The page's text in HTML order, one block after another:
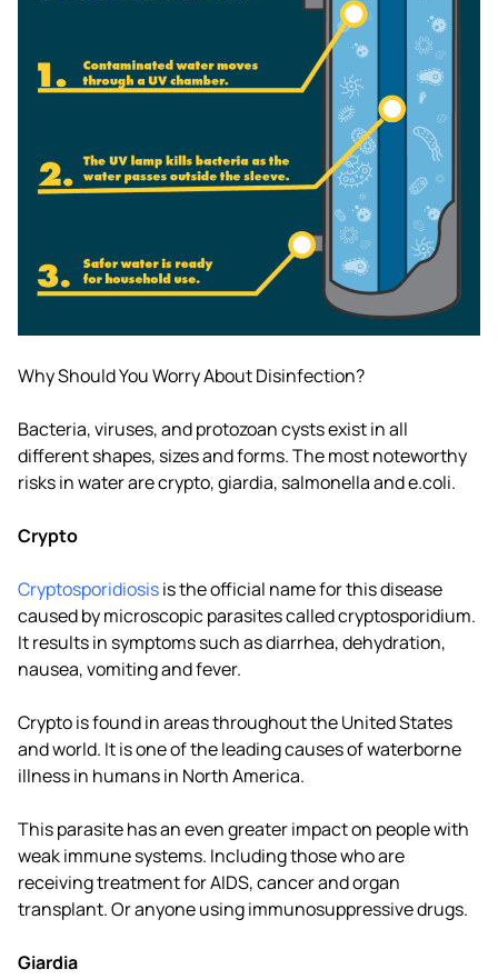
Why Should You Worry About Disinfection?
Bacteria, viruses, and protozoan cysts exist in all
different shapes, sizes and forms. The most noteworthy
risks in water are crypto, giardia, salmonella and e.coli.
Crypto
Cryptosporidiosisis the official name for this disease
caused by microscopic parasites called cryptosporidium.
It results in symptoms such as diarrhea, dehydration,
nausea, vomiting and fever.
Crypto is found in areas throughout the United States
and world. It is one of the leading causes of waterborne
illness in humans in North America.
This parasite has an even greater impact on people with
weak immune systems. Including those who are
receiving treatment for AIDS, cancer and organ
transplant. Or anyone using immunosuppressive drugs.
Giardia